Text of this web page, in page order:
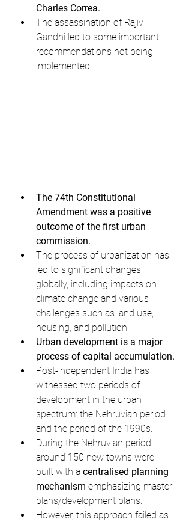
Charles Correa.
The assassination of Rajiv
Gandhi led to some important
recommendations not being
implemented.
The 74th Constitutional
Amendment was a positive
outcome of the first urban
commission.
The process of urbanization has
led to significant changes
globally, including impacts on
climate change and various
challenges such as land use,
housing, and pollution.
Urban development is a major
process of capital accumulation.
Post-independent India has
witnessed two periods of
development in the urban
spectrum: the Nehruvian period
and the period of the 1990s.
During the Nehruvian period,
around 150 new towns were
built with a centralised planning
mechanism emphasizing master
plans/development plans.
However, this approach failed as